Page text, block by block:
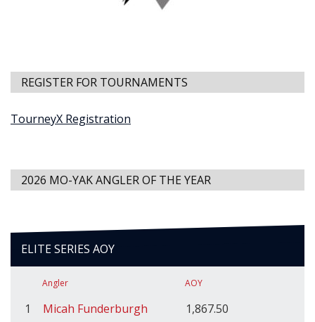
REGISTER FOR TOURNAMENTS
TourneyX Registration
2026 MO-YAK ANGLER OF THE YEAR
ELITE SERIES AOY
Angler AOY
1 Micah Funderburgh
1,867.50